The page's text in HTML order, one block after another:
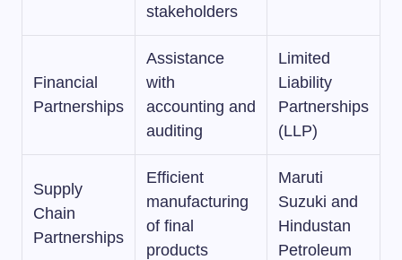
stakeholders
Financial
Partnerships
Assistance
with
accounting and
auditing
Limited
Liability
Partnerships
(LLP)
Supply
Chain
Partnerships
Efficient
manufacturing
of final
products
Maruti
Suzuki and
Hindustan
Petroleum